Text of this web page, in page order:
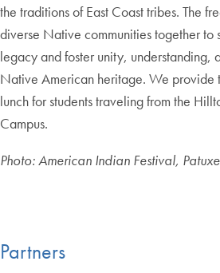
the traditions of East Coast tribes. The
diverse Native communities together to
legacy and foster unity, understanding,
Native American heritage. We provide
lunch for students traveling from the
Campus.
Photo: American Indian Festival,
Partners